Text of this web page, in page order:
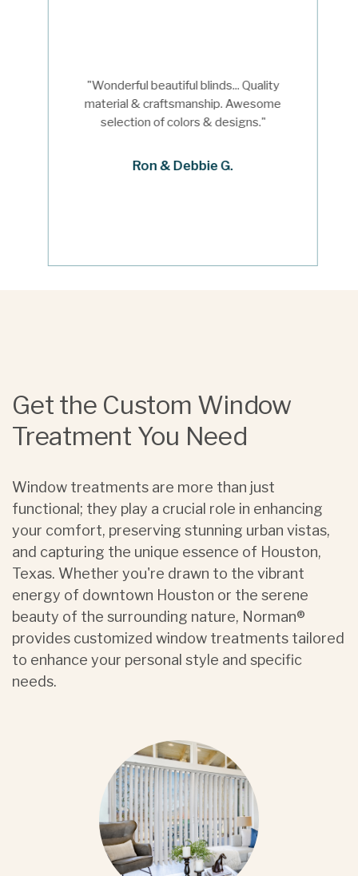
"Wonderful beautiful blinds... Quality
material & craftsmanship. Awesome
selection of colors & designs."
Ron & Debbie G.
Get the Custom Window
Treatment You Need
Window treatments are more than just
functional; they play a crucial role in enhancing
your comfort, preserving stunning urban vistas,
and capturing the unique essence of Houston,
Texas. Whether you're drawn to the vibrant
energy of downtown Houston or the serene
beauty of the surrounding nature, Norman®
provides customized window treatments tailored
to enhance your personal style and specific
needs.